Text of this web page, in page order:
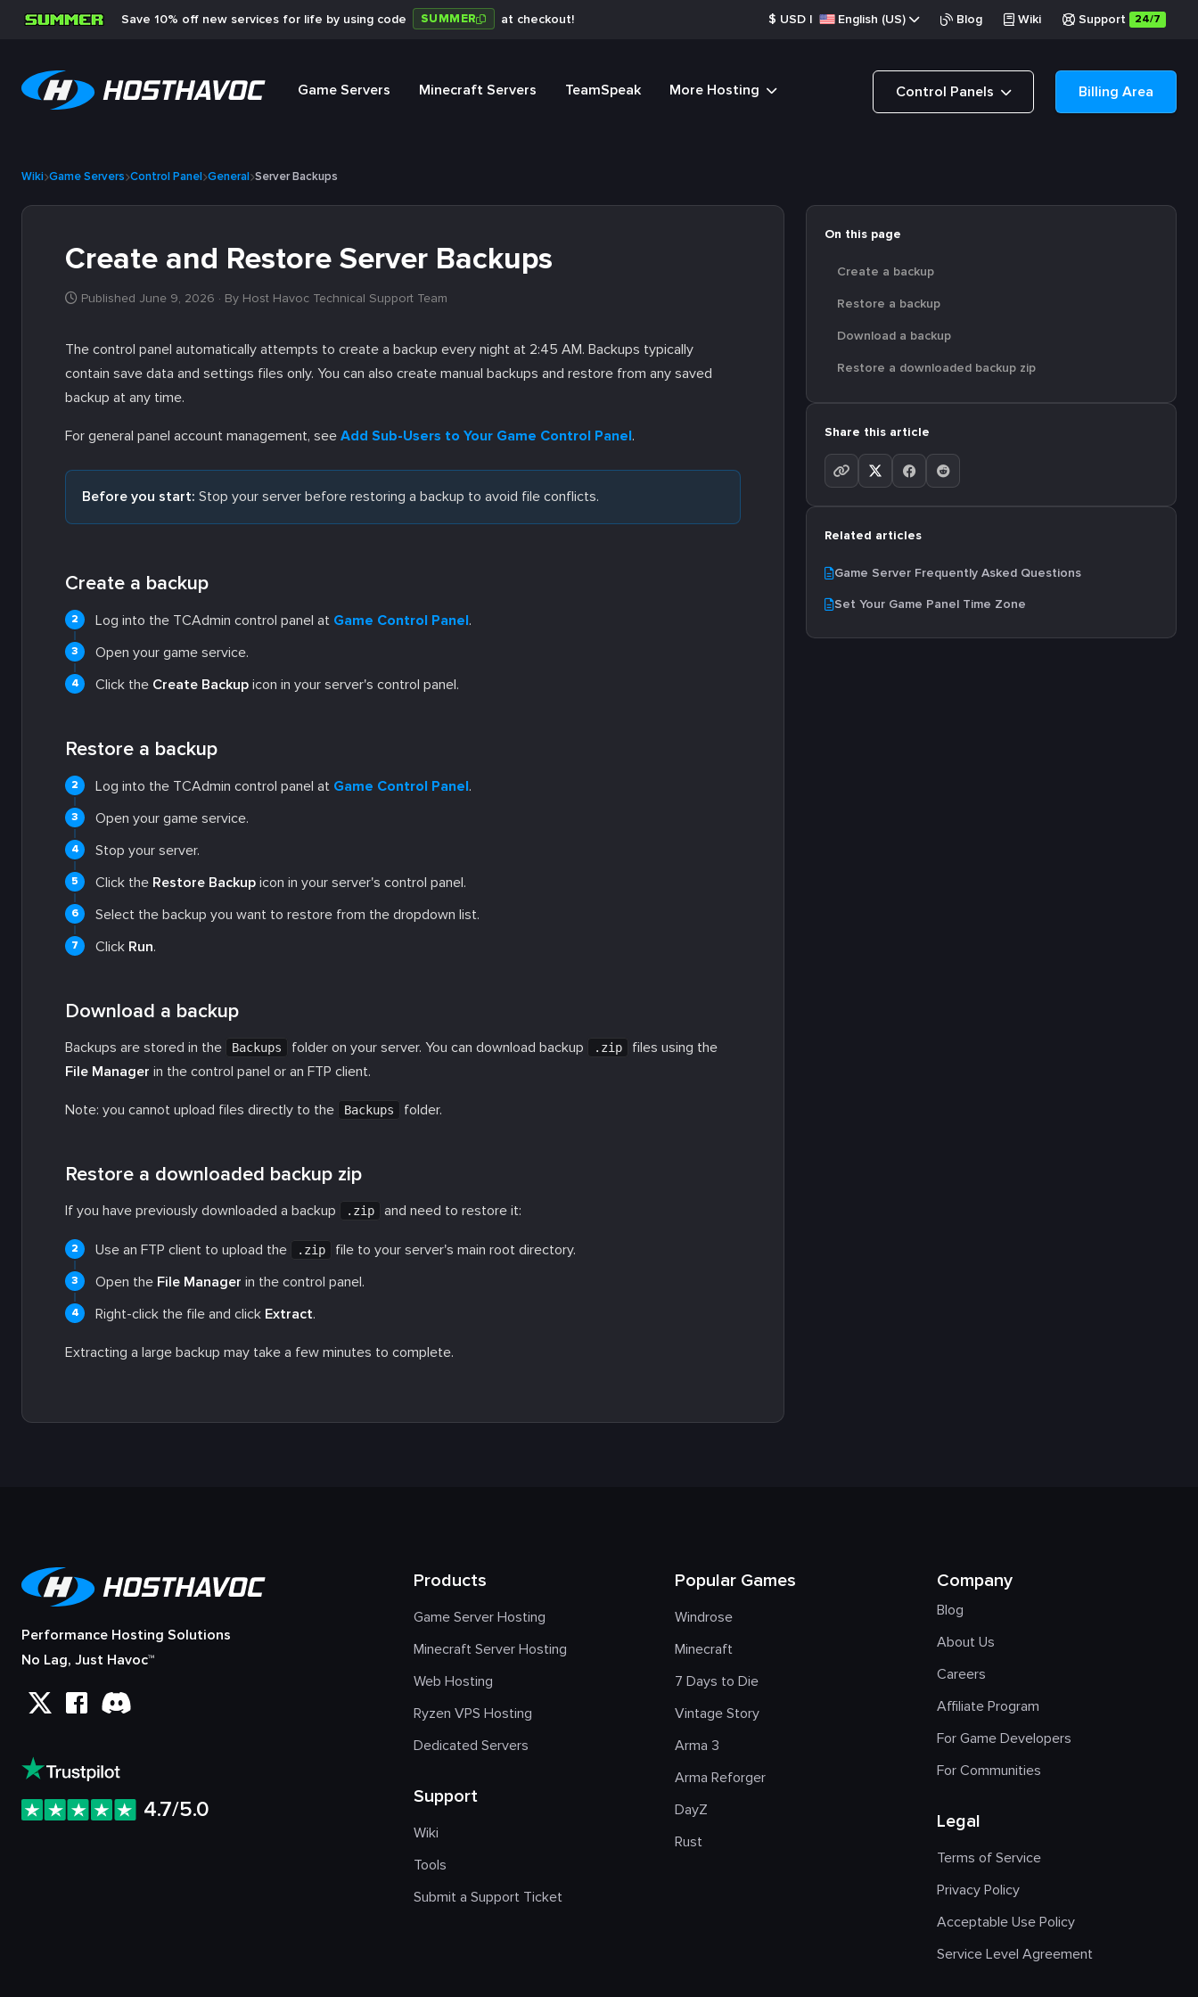
Save 10% off new services for life by using code SUMMER at checkout! $ USD | English (US) Blog Wiki Support 24/7
Game Servers Minecraft Servers TeamSpeak More Hosting Control Panels Billing Area
Wiki Game Servers Control Panel General Server Backups
Create and Restore Server Backups
Published June 9, 2026 · By Host Havoc Technical Support Team
The control panel automatically attempts to create a backup every night at 2:45 AM. Backups typically
contain save data and settings files only. You can also create manual backups and restore from any saved
backup at any time.
For general panel account management, see Add Sub-Users to Your Game Control Panel.
Before you start: Stop your server before restoring a backup to avoid file conflicts.
Create a backup
Log into the TCAdmin control panel at Game Control Panel.
Open your game service.
Click the Create Backup icon in your server's control panel.
Restore a backup
Log into the TCAdmin control panel at Game Control Panel.
Open your game service.
Stop your server.
Click the Restore Backup icon in your server's control panel.
Select the backup you want to restore from the dropdown list.
Click Run.
Download a backup
Backups are stored in the Backups folder on your server. You can download backup .zip
files using the
File Manager in the control panel or an FTP client.
Note: you cannot upload files directly to the Backups folder.
Restore a downloaded backup zip
If you have previously downloaded a backup .zip and need to restore it:
Use an FTP client to upload the .zip
file to your server's main root directory.
Open the File Manager in the control panel.
Right-click the file and click Extract.
Extracting a large backup may take a few minutes to complete.
On this page
Create a backup
Restore a backup
Download a backup
Restore a downloaded backup zip
Share this article
Related articles
Game Server Frequently Asked Questions
Set Your Game Panel Time Zone
Performance Hosting Solutions
No Lag, Just Havoc™
4.7/5.0
Products
Game Server Hosting
Minecraft Server Hosting
Web Hosting
Ryzen VPS Hosting
Dedicated Servers
Support
Wiki
Tools
Submit a Support Ticket
Popular Games
Windrose
Minecraft
7 Days to Die
Vintage Story
Arma 3
Arma Reforger
DayZ
Rust
Company
Blog
About Us
Careers
Affiliate Program
For Game Developers
For Communities
Legal
Terms of Service
Privacy Policy
Acceptable Use Policy
Service Level Agreement